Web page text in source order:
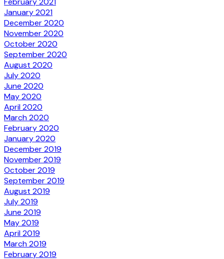
January 2021
December 2020
November 2020
October 2020
September 2020
August 2020
July 2020
June 2020
May 2020
April 2020
March 2020
February 2020
January 2020
December 2019
November 2019
October 2019
September 2019
August 2019
July 2019
June 2019
May 2019
April 2019
March 2019
February 2019